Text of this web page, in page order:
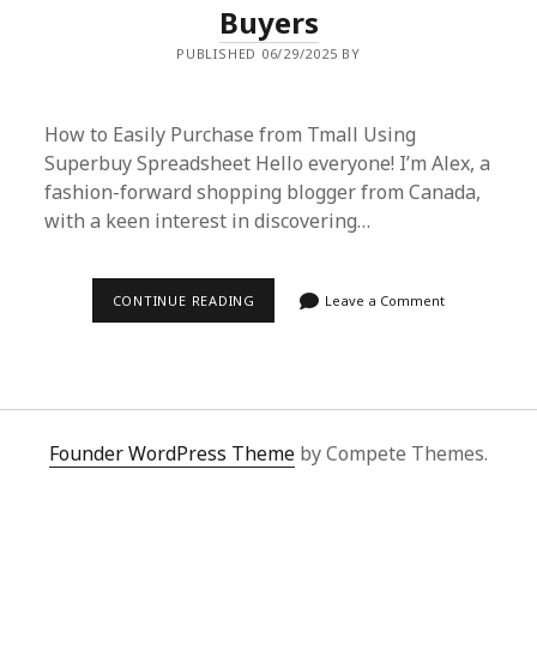
Buyers
PUBLISHED 06/29/2025 BY
How to Easily Purchase from Tmall Using
Superbuy Spreadsheet Hello everyone! I’m Alex, a
fashion-forward shopping blogger from Canada,
with a keen interest in discovering…
CONTINUE READING EFFORTLESS
SPREADSHEET
INTERNATIONAL
BUYERS
Leave a Comment
Founder WordPress Theme by Compete Themes.